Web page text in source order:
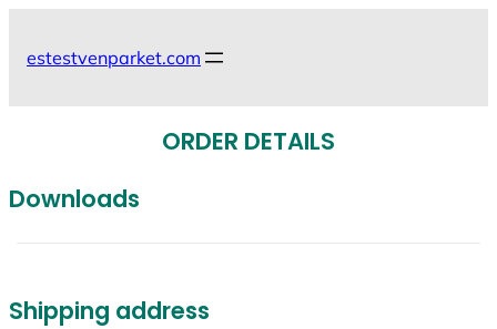
estestvenparket.com
ORDER DETAILS
Downloads
Shipping address